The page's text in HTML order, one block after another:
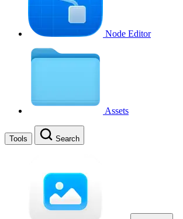
Node Editor
Assets
Tools Search